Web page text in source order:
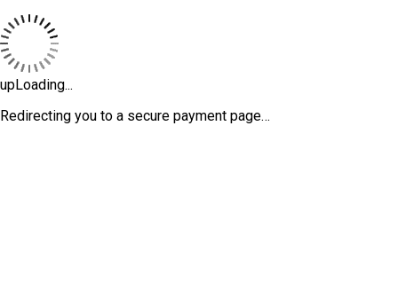
upLoading...
Redirecting you to a secure payment page…